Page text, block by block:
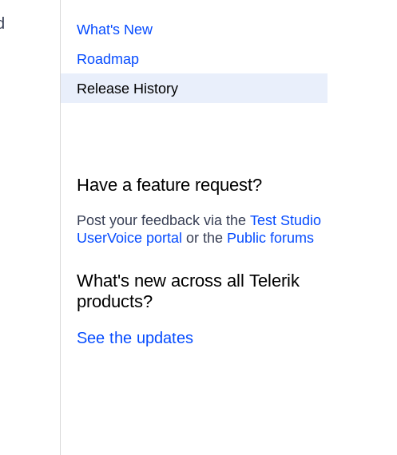
What's New
Roadmap
Release History
Have a feature request?
Post your feedback via the Test Studio
UserVoice portal or the Public forums
What's new across all Telerik
products?
See the updates